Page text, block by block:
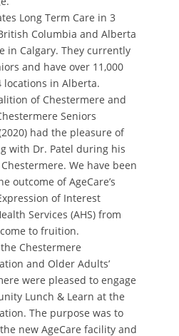
Long Term Care in 3
Columbia and Alberta
in Calgary. They currently
and have over 11,000
locations in Alberta.
of Chestermere and
Seniors
had the pleasure of
with Dr. Patel during his
We have been
outcome of AgeCare’s
of Interest
Services (AHS) from
to fruition.
Chestermere
and Older Adults’
were pleased to engage
Lunch & Learn at the
The purpose was to
new AgeCare facility and